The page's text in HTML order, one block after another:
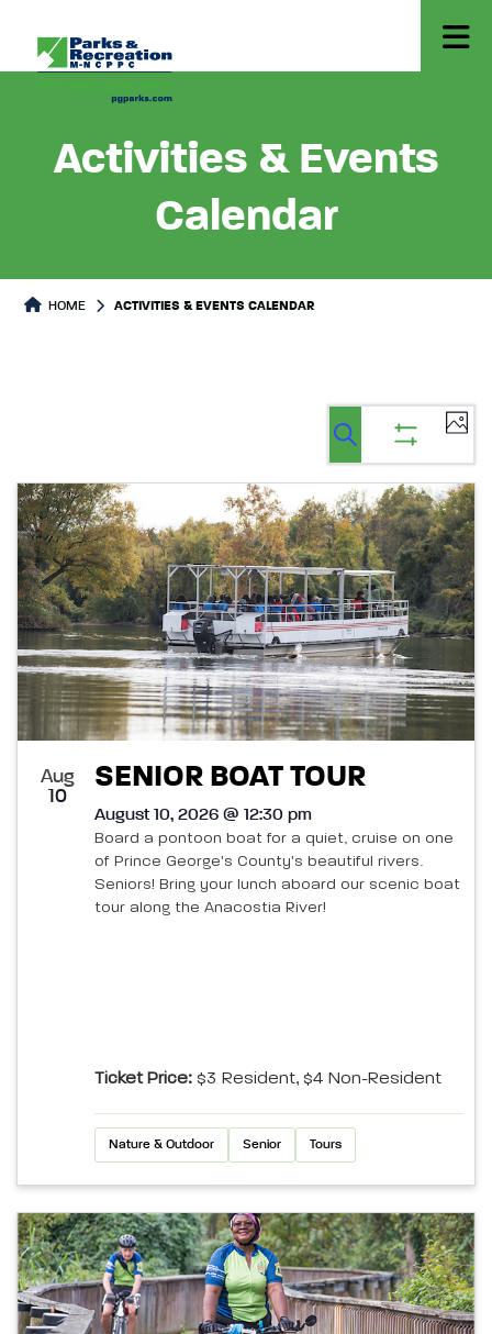
Activities & Events
Calendar
HOME ACTIVITIES & EVENTS CALENDAR
Events
Search
and
Views
List
List
of
events
in
Photo
View
Aug
10
SENIOR BOAT TOUR
August 10, 2026 @ 12:30 pm
Board a pontoon boat for a quiet, cruise on one
of Prince George's County's beautiful rivers.
Seniors! Bring your lunch aboard our scenic boat
tour along the Anacostia River!
Ticket Price: $3 Resident, $4 Non-Resident
Nature & Outdoor Senior Tours